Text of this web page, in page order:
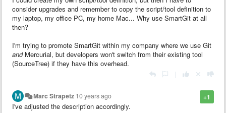
consider upgrades and remember to copy the script/tool definition to
my laptop, my office PC, my home Mac... Why use SmartGit at all
then?
I'm trying to promote SmartGit within my company where we use Git
and Mercurial, but developers won't switch from their existing tool
(SourceTree) if they have this overhead.
+1
Marc Strapetz 10 years ago
I've adjusted the description accordingly.